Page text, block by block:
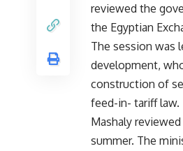
reviewed the
the Egyptian
The session was
development,
construction of
feed-in- tariff law.
Mashaly
summer. The